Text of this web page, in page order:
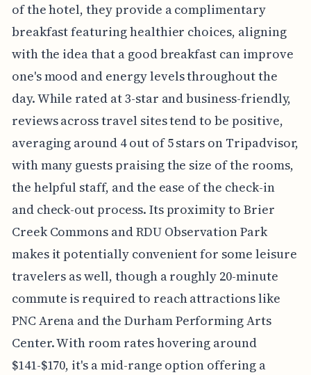
of the hotel, they provide a complimentary
breakfast featuring healthier choices, aligning
with the idea that a good breakfast can improve
one's mood and energy levels throughout the
day. While rated at 3-star and business-friendly,
reviews across travel sites tend to be positive,
averaging around 4 out of 5 stars on Tripadvisor,
with many guests praising the size of the rooms,
the helpful staff, and the ease of the check-in
and check-out process. Its proximity to Brier
Creek Commons and RDU Observation Park
makes it potentially convenient for some leisure
travelers as well, though a roughly 20-minute
commute is required to reach attractions like
PNC Arena and the Durham Performing Arts
Center. With room rates hovering around
$141-$170, it's a mid-range option offering a